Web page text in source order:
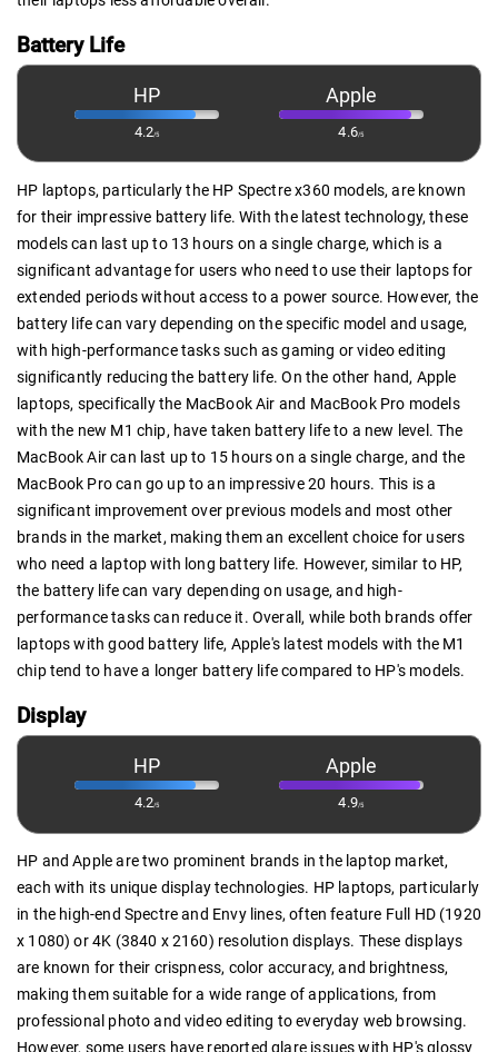
Battery Life
HP
4.2/5
Apple
4.6/5
HP laptops, particularly the HP Spectre x360 models, are known
for their impressive battery life. With the latest technology, these
models can last up to 13 hours on a single charge, which is a
significant advantage for users who need to use their laptops for
extended periods without access to a power source. However, the
battery life can vary depending on the specific model and usage,
with high-performance tasks such as gaming or video editing
significantly reducing the battery life. On the other hand, Apple
laptops, specifically the MacBook Air and MacBook Pro models
with the new M1 chip, have taken battery life to a new level. The
MacBook Air can last up to 15 hours on a single charge, and the
MacBook Pro can go up to an impressive 20 hours. This is a
significant improvement over previous models and most other
brands in the market, making them an excellent choice for users
who need a laptop with long battery life. However, similar to HP,
the battery life can vary depending on usage, and high-
performance tasks can reduce it. Overall, while both brands offer
laptops with good battery life, Apple's latest models with the M1
chip tend to have a longer battery life compared to HP's models.
Display
HP
4.2/5
Apple
4.9/5
HP and Apple are two prominent brands in the laptop market,
each with its unique display technologies. HP laptops, particularly
in the high-end Spectre and Envy lines, often feature Full HD (1920
x 1080) or 4K (3840 x 2160) resolution displays. These displays
are known for their crispness, color accuracy, and brightness,
making them suitable for a wide range of applications, from
professional photo and video editing to everyday web browsing.
However, some users have reported glare issues with HP's glossy